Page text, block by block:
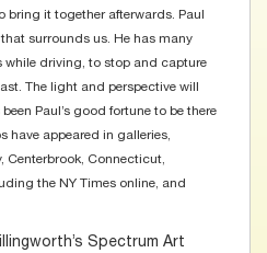
bring it together afterwards. Paul
surrounds us. He has many
while driving, to stop and capture
The light and perspective will
Paul’s good fortune to be there
have appeared in galleries,
Centerbrook, Connecticut,
the NY Times online, and
Spectrum Art